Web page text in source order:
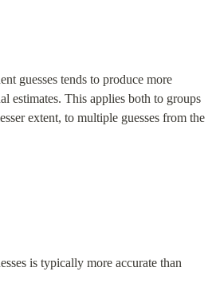
guesses tends to produce more
estimates. This applies both to groups
extent, to multiple guesses from the
is typically more accurate than